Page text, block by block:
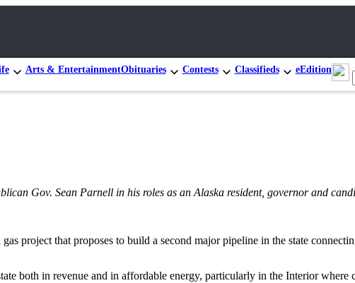
Arts & EntertainmentObituaries Contests Classifieds eEdition
Gov. Sean Parnell in his roles as an Alaska resident, governor and
project that proposes to build a second major pipeline in the state
both in revenue and in affordable energy, particularly in the Interior where